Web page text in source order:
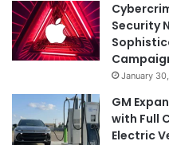
Security
January
GM
with Full
Electric